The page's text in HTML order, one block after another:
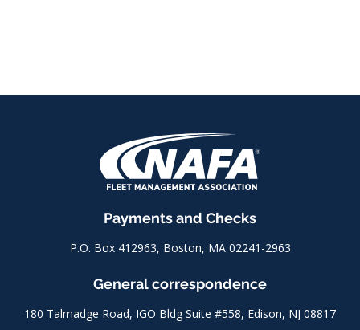
Payments and Checks
P.O. Box 412963, Boston, MA 02241-2963
General correspondence
180 Talmadge Road, IGO Bldg Suite #558, Edison, NJ 08817